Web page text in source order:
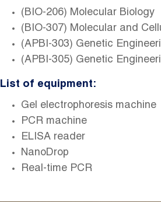
(BIO-206) Molecular Biology
(BIO-307) Molecular and
(APBI-303) Genetic
(APBI-305) Genetic
List of equipment:
Gel electrophoresis machine
PCR machine
ELISA reader
NanoDrop
Real-time PCR